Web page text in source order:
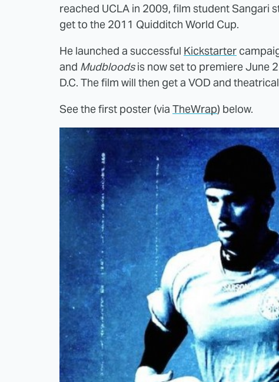
reached UCLA in 2009, film student
get to the 2011 Quidditch World Cup.
He launched a successful Kickstarter
and Mudbloodsis now set to premiere June
D.C. The film will then get a VOD and
See the first poster (via TheWrap) below.